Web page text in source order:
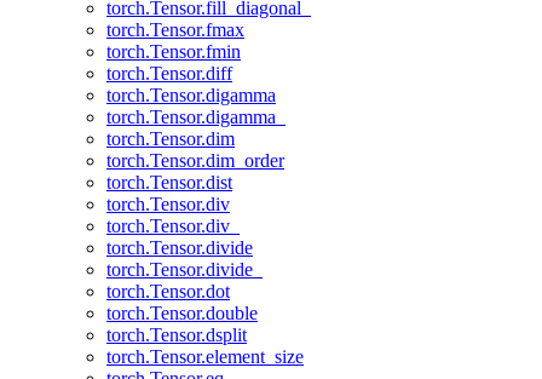
torch.Tensor.fill_diagonal_
torch.Tensor.fmax
torch.Tensor.fmin
torch.Tensor.diff
torch.Tensor.digamma
torch.Tensor.digamma_
torch.Tensor.dim
torch.Tensor.dim_order
torch.Tensor.dist
torch.Tensor.div
torch.Tensor.div_
torch.Tensor.divide
torch.Tensor.divide_
torch.Tensor.dot
torch.Tensor.double
torch.Tensor.dsplit
torch.Tensor.element_size